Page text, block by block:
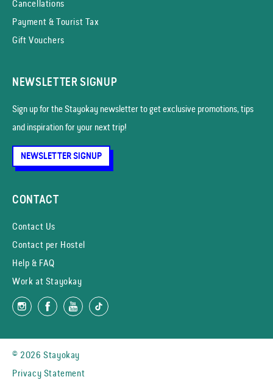
Cancellations
Payment & Tourist Tax
Gift Vouchers
NEWSLETTER SIGNUP
Sign up for the Stayokay news­letter to get exclusive promotions, tips
and inspiration for your next trip!
NEWSLETTER SIGNUP
CONTACT
Contact Us
Contact per Hostel
Help & FAQ
Work at Stayokay
© 2026 Stayokay
Privacy Statement